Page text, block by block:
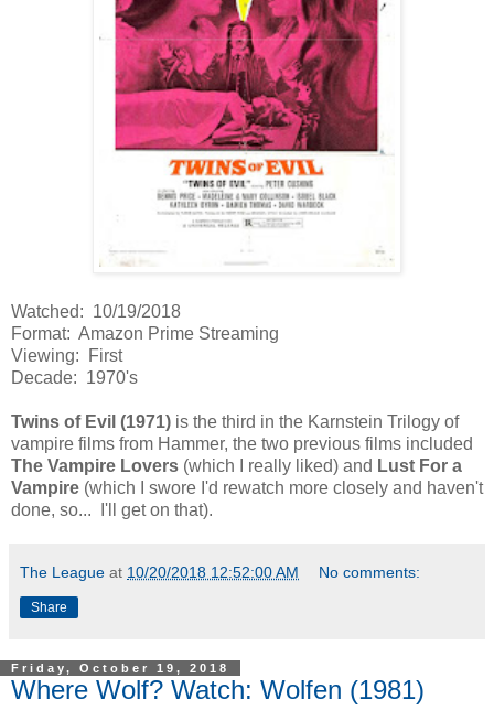
Watched: 10/19/2018
Format: Amazon Prime Streaming
Viewing: First
Decade: 1970's
Twins of Evil (1971) is the third in the Karnstein Trilogy of
vampire films from Hammer, the two previous films included
The Vampire Lovers (which I really liked) and Lust For a
Vampire (which I swore I'd rewatch more closely and haven't
done, so... I'll get on that).
The League at 10/20/2018 12:52:00 AM No comments:
Share
Friday, October 19, 2018
Where Wolf? Watch: Wolfen (1981)